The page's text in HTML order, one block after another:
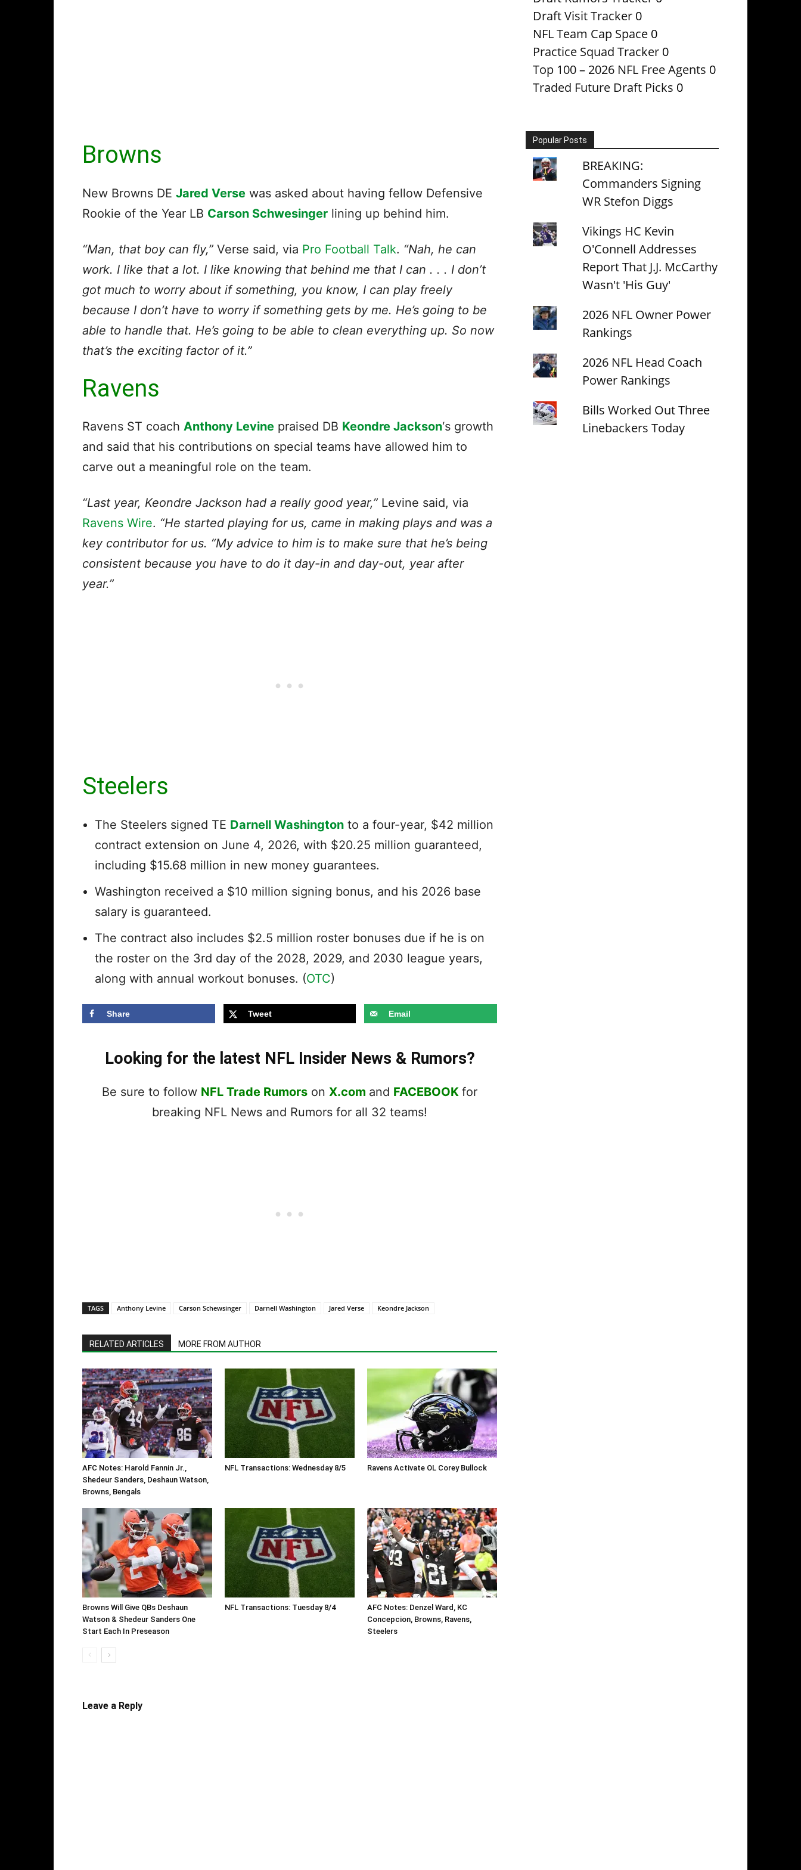
Browns
New Browns DE Jared Verse was asked about having fellow Defensive
Rookie of the Year LB Carson Schwesinger lining up behind him.
“Man, that boy can fly,” Verse said, via Pro Football Talk. “Nah, he can
work. I like that a lot. I like knowing that behind me that I can . . . I don’t
got much to worry about if something, you know, I can play freely
because I don’t have to worry if something gets by me. He’s going to be
able to handle that. He’s going to be able to clean everything up. So now
that’s the exciting factor of it.”
Ravens
Ravens ST coach Anthony Levine praised DB Keondre Jackson‘s growth
and said that his contributions on special teams have allowed him to
carve out a meaningful role on the team.
“Last year, Keondre Jackson had a really good year,” Levine said, via
Ravens Wire. “He started playing for us, came in making plays and was a
key contributor for us. “My advice to him is to make sure that he’s being
consistent because you have to do it day-in and day-out, year after
year.”
Steelers
The Steelers signed TE Darnell Washington to a four-year, $42 million
contract extension on June 4, 2026, with $20.25 million guaranteed,
including $15.68 million in new money guarantees.
Washington received a $10 million signing bonus, and his 2026 base
salary is guaranteed.
The contract also includes $2.5 million roster bonuses due if he is on
the roster on the 3rd day of the 2028, 2029, and 2030 league years,
along with annual workout bonuses. (OTC)
Share Tweet Email
Looking for the latest NFL Insider News & Rumors?
Be sure to follow NFL Trade Rumors on X.com and FACEBOOK for
breaking NFL News and Rumors for all 32 teams!
TAGS Anthony Levine Carson Schewsinger Darnell Washington Jared Verse Keondre Jackson
RELATED ARTICLES MORE FROM AUTHOR
AFC Notes: Harold Fannin Jr.,
Shedeur Sanders, Deshaun Watson,
Browns, Bengals
NFL Transactions: Wednesday 8/5 Ravens Activate OL Corey Bullock
Browns Will Give QBs Deshaun
Watson & Shedeur Sanders One
Start Each In Preseason
NFL Transactions: Tuesday 8/4
AFC Notes: Denzel Ward, KC
Concepcion, Browns, Ravens,
Steelers
Leave a Reply
Draft Visit Tracker 0
NFL Team Cap Space 0
Practice Squad Tracker 0
Top 100 – 2026 NFL Free Agents 0
Traded Future Draft Picks 0
Popular Posts
BREAKING:
Commanders Signing
WR Stefon Diggs
Vikings HC Kevin
O'Connell Addresses
Report That J.J. McCarthy
Wasn't 'His Guy'
2026 NFL Owner Power
Rankings
2026 NFL Head Coach
Power Rankings
Bills Worked Out Three
Linebackers Today